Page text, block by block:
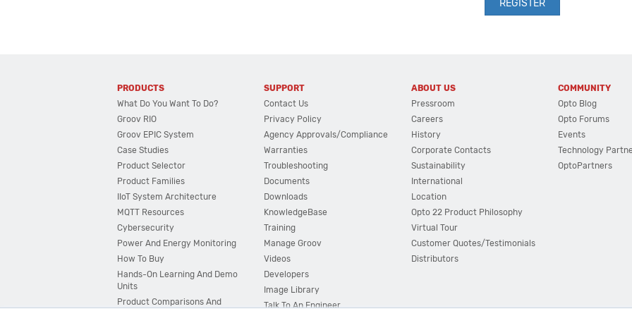
PRODUCTS
What Do You Want To Do?
Groov RIO
Groov EPIC System
Case Studies
Product Selector
Product Families
IIoT System Architecture
MQTT Resources
Cybersecurity
Power And Energy Monitoring
How To Buy
Hands-On Learning And Demo
Units
Product Comparisons And
SUPPORT
Contact Us
Privacy Policy
Agency Approvals/Compliance
Warranties
Troubleshooting
Documents
Downloads
KnowledgeBase
Training
Manage Groov
Videos
Developers
Image Library
Talk To An Engineer
ABOUT US
Pressroom
Careers
History
Corporate Contacts
Sustainability
International
Location
Opto 22 Product Philosophy
Virtual Tour
Customer Quotes/Testimonials
Distributors
COMMUNITY
Opto Blog
Opto Forums
Events
Technology
OptoPartners